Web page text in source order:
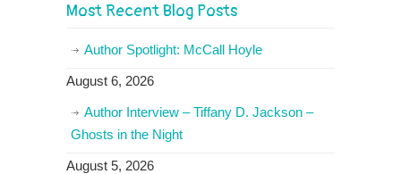
Most Recent Blog Posts
Author Spotlight: McCall Hoyle
August 6, 2026
Author Interview – Tiffany D. Jackson –
Ghosts in the Night
August 5, 2026